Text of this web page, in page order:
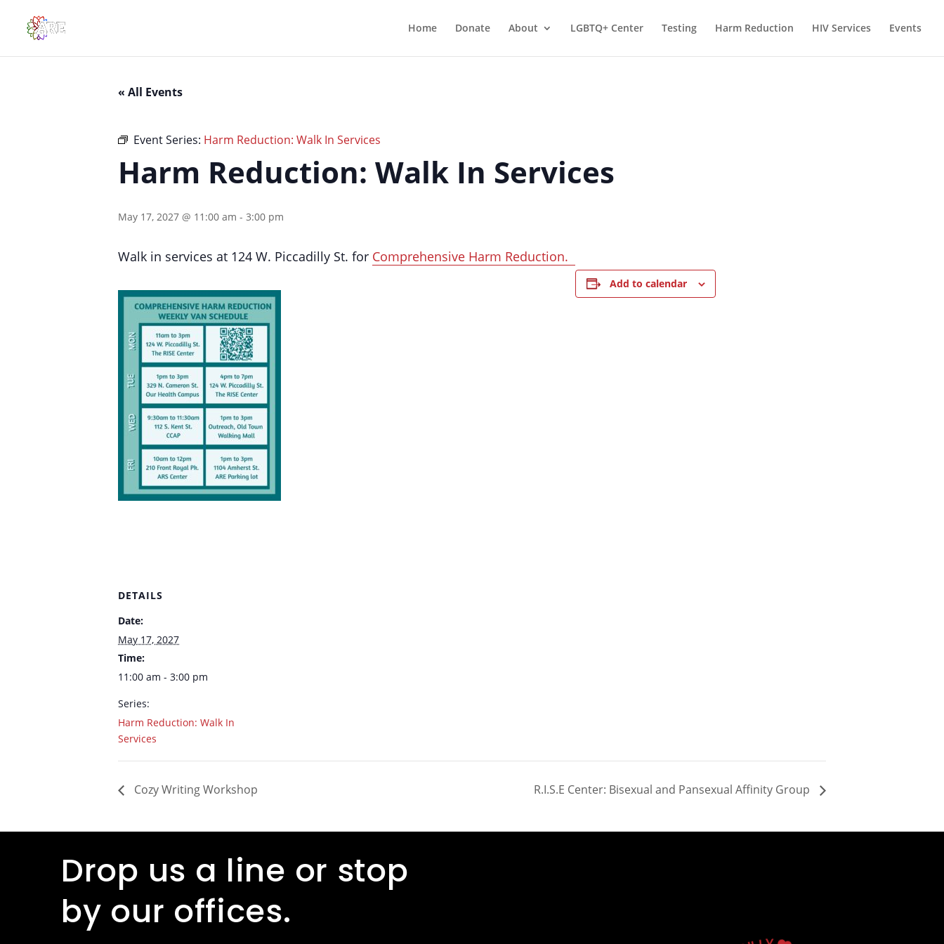
Home Donate About LGBTQ+ Center Testing Harm Reduction HIV Services Events
« All Events
Event Series: Harm Reduction: Walk In Services
Harm Reduction: Walk In Services
May 17, 2027 @ 11:00 am - 3:00 pm
Walk in services at 124 W. Piccadilly St. for Comprehensive Harm Reduction.
Add to calendar
DETAILS
Date:
May 17, 2027
Time:
11:00 am - 3:00 pm
Series:
Harm Reduction: Walk In
Services
Cozy Writing Workshop R.I.S.E Center: Bisexual and Pansexual Affinity Group
Drop us a line or stop
by our offices.